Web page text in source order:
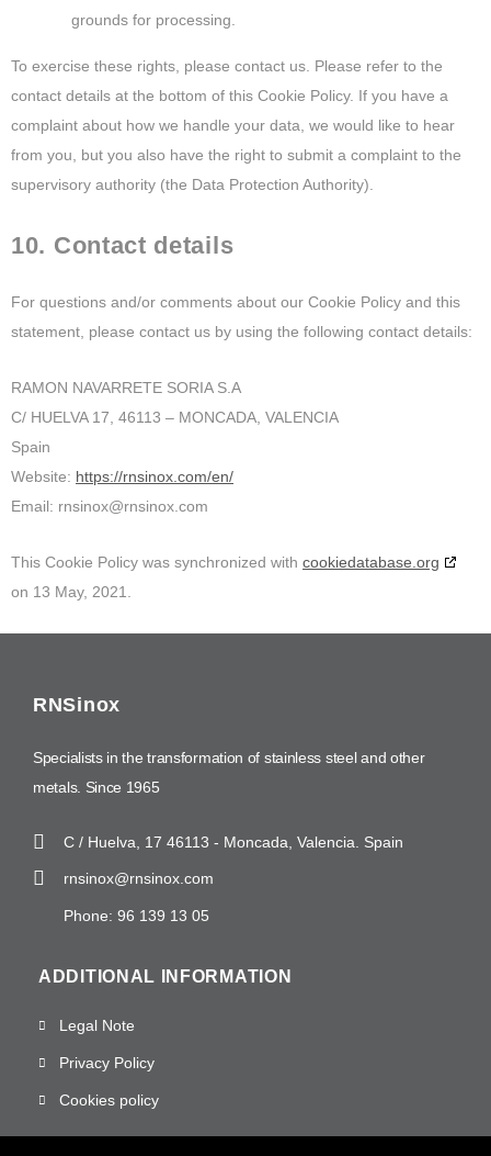
grounds for processing.
To exercise these rights, please contact us. Please refer to the
contact details at the bottom of this Cookie Policy. If you have a
complaint about how we handle your data, we would like to hear
from you, but you also have the right to submit a complaint to the
supervisory authority (the Data Protection Authority).
10. Contact details
For questions and/or comments about our Cookie Policy and this
statement, please contact us by using the following contact details:
RAMON NAVARRETE SORIA S.A
C/ HUELVA 17, 46113 – MONCADA, VALENCIA
Spain
Website: https://rnsinox.com/en/
Email: rnsinox@rnsinox.com
This Cookie Policy was synchronized with cookiedatabase.org
on 13 May, 2021.
RNSinox
Specialists in the transformation of stainless steel and other
metals. Since 1965
C / Huelva, 17 46113 - Moncada, Valencia. Spain
rnsinox@rnsinox.com
Phone: 96 139 13 05
ADDITIONAL INFORMATION
Legal Note
Privacy Policy
Cookies policy